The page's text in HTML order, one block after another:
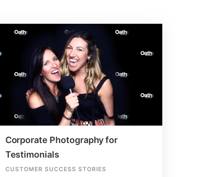
Corporate Photography for
Testimonials
CUSTOMER SUCCESS STORIES